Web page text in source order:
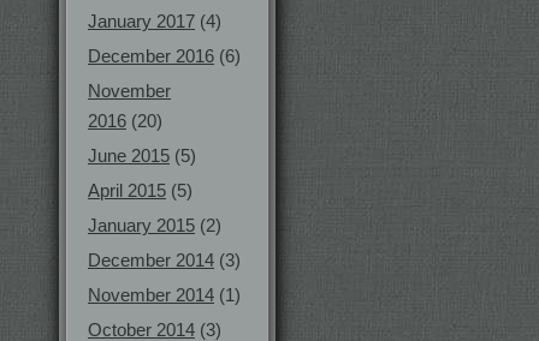
January 2017 (4)
December 2016 (6)
November
2016 (20)
June 2015 (5)
April 2015 (5)
January 2015 (2)
December 2014 (3)
November 2014 (1)
October 2014 (3)